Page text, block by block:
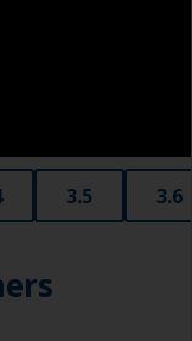
promote
3.5 3.6